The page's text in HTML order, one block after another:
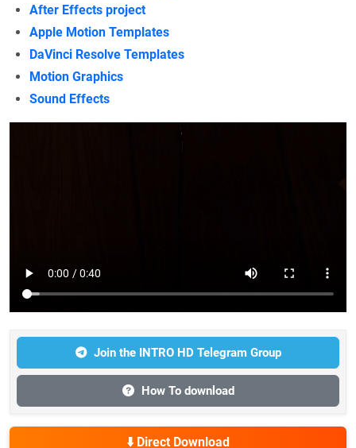
After Effects project
Apple Motion Templates
DaVinci Resolve Templates
Motion Graphics
Sound Effects
Join the INTRO HD Telegram Group
How To download
⬇️ Direct Download